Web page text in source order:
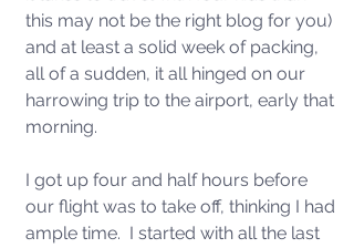
this may not be the right blog for you)
and at least a solid week of packing,
all of a sudden, it all hinged on our
harrowing trip to the airport, early that
morning.
I got up four and half hours before
our flight was to take off, thinking I had
ample time.  I started with all the last